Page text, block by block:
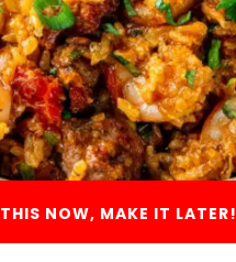
THIS NOW, MAKE IT LATER!